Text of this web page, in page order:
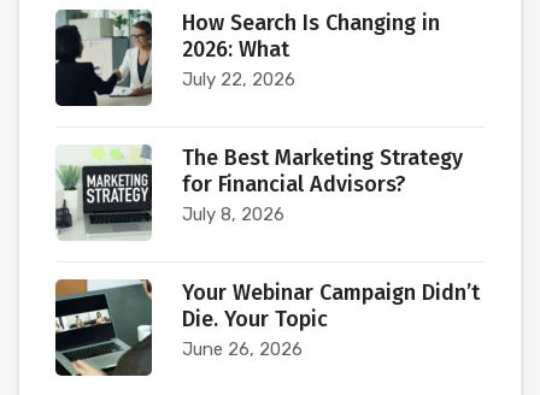
How Search Is Changing in
2026: What
July 22, 2026
The Best Marketing Strategy
for Financial Advisors?
July 8, 2026
Your Webinar Campaign Didn’t
Die. Your Topic
June 26, 2026